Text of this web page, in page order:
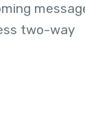
two-way